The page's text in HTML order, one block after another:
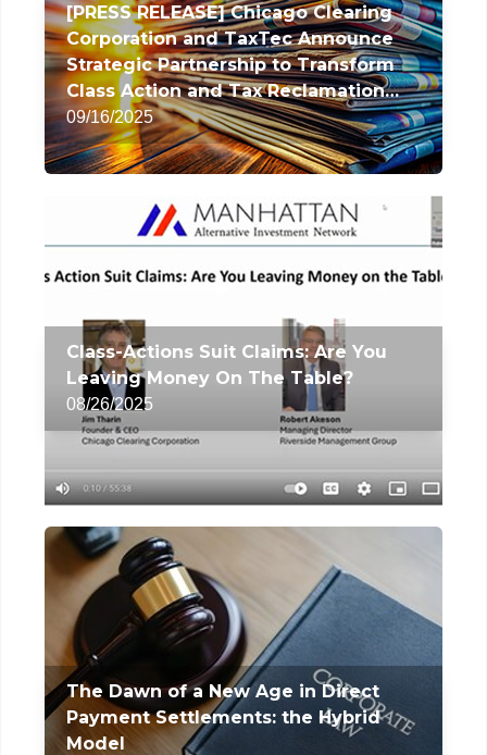
[PRESS RELEASE] Chicago Clearing
Corporation and TaxTec Announce
Strategic Partnership to Transform
Class Action and Tax Reclamation
Services
09/16/2025
Class-Actions Suit Claims: Are You
Leaving Money On The Table?
08/26/2025
The Dawn of a New Age in Direct
Payment Settlements: the Hybrid
Model